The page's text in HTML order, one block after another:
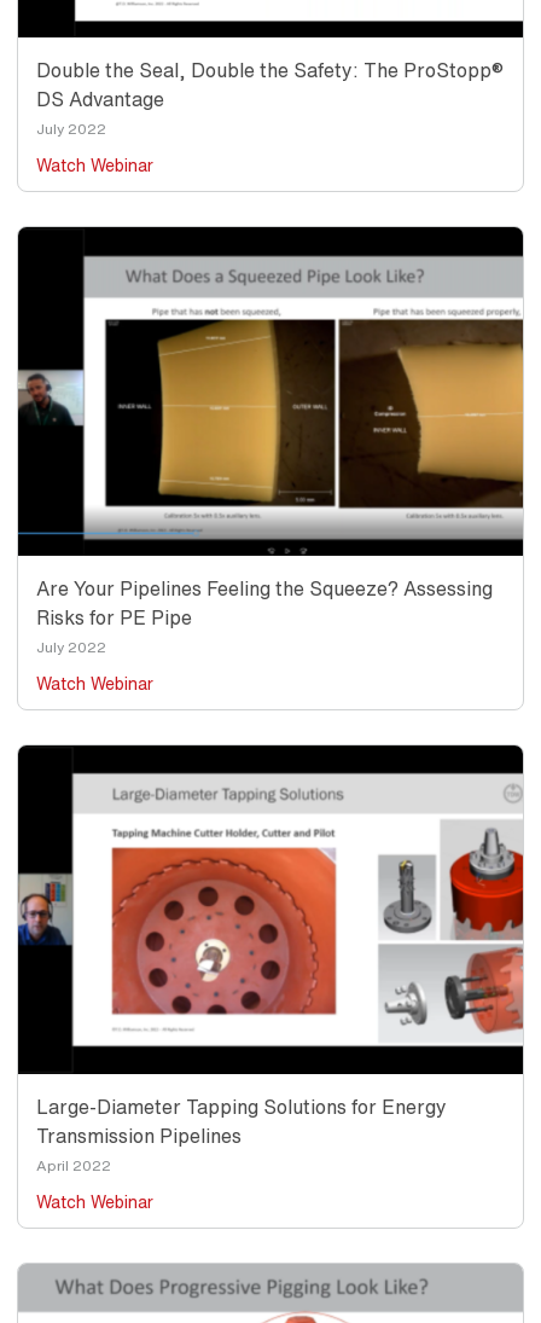
Double the Seal, Double the Safety: The ProStopp®
DS Advantage
Date
July 2022
Watch Webinar
Thumbnail
Are Your Pipelines Feeling the Squeeze? Assessing
Risks for PE Pipe
Date
July 2022
Watch Webinar
Thumbnail
Large-Diameter Tapping Solutions for Energy
Transmission Pipelines
Date
April 2022
Watch Webinar
Thumbnail
Image